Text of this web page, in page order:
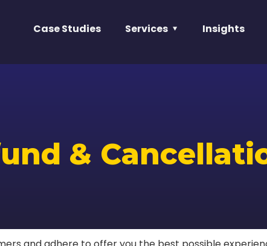
Case Studies Services Insights
&